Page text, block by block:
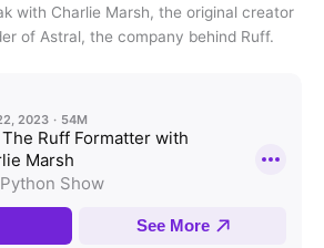
with Charlie Marsh, the original creator
of Astral, the company behind Ruff.